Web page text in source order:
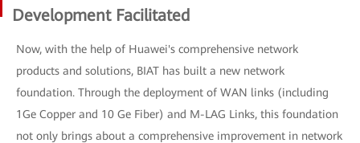
Development Facilitated
Now, with the help of Huawei's comprehensive network
products and solutions, BIAT has built a new network
foundation. Through the deployment of WAN links (including
1Ge Copper and 10 Ge Fiber) and M-LAG Links, this foundation
not only brings about a comprehensive improvement in network